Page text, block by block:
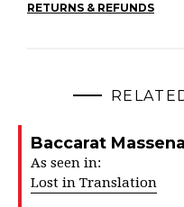
RETURNS & REFUNDS
Baccarat
As seen in:
Lost in Translation